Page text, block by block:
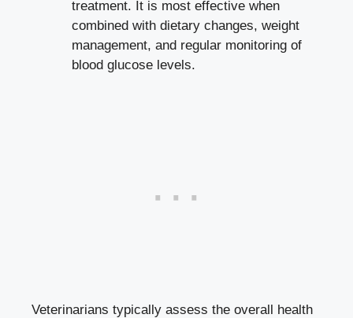
treatment. It is most effective when
combined with dietary changes, weight
management, and regular monitoring of
blood glucose levels.
Veterinarians typically assess the overall health